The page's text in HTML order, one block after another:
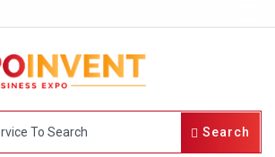
Search